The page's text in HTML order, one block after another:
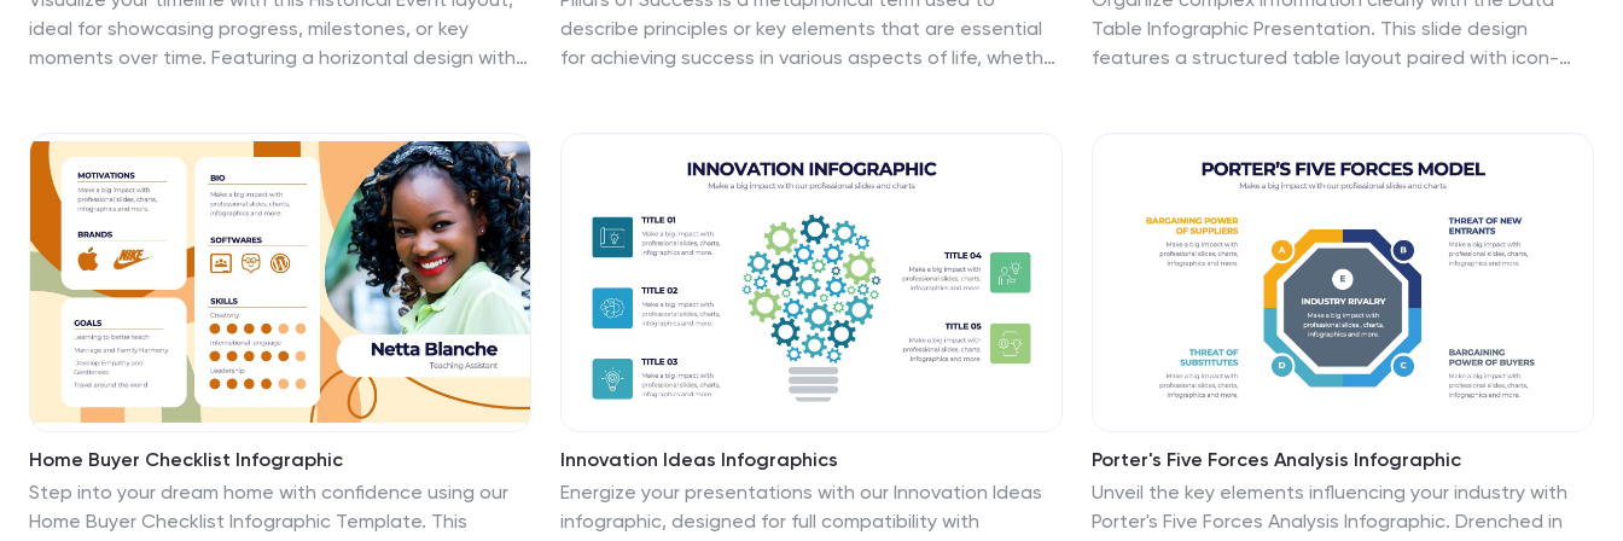
ideal for showcasing progress, milestones, or key
moments over time. Featuring a horizontal design with
PowerPoint, Keynote, and Google Slides to match your
content and branding.
describe principles or key elements that are essential
for achieving success in various aspects of life, whether
constitute the very pillars upon which triumph and
Keynote, and Google Slides. The pillars represent
foundational factors that contribute to success. This
template symbolizes the foundation of any successful
venture, emphasizing the importance of a strong start.
Table Infographic Presentation. This slide design
features a structured table layout paired with icon-
draw attention to key sections, making your data easy
Google Slides.
Home Buyer Checklist Infographic
Step into your dream home with confidence using our
Home Buyer Checklist Infographic Template. This
Innovation Ideas Infographics
Energize your presentations with our Innovation Ideas
infographic, designed for full compatibility with
Porter's Five Forces Analysis Infographic
Unveil the key elements influencing your industry with
Porter's Five Forces Analysis Infographic. Drenched in